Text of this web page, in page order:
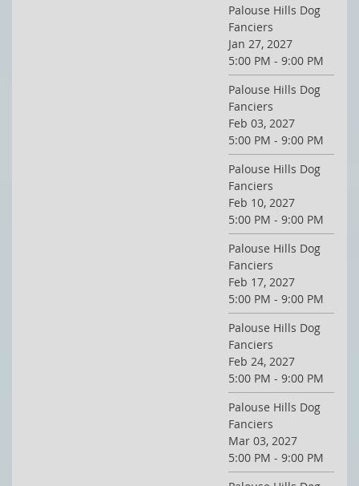
Palouse Hills Dog
Fanciers
Jan 27, 2027
5:00 PM - 9:00 PM
Palouse Hills Dog
Fanciers
Feb 03, 2027
5:00 PM - 9:00 PM
Palouse Hills Dog
Fanciers
Feb 10, 2027
5:00 PM - 9:00 PM
Palouse Hills Dog
Fanciers
Feb 17, 2027
5:00 PM - 9:00 PM
Palouse Hills Dog
Fanciers
Feb 24, 2027
5:00 PM - 9:00 PM
Palouse Hills Dog
Fanciers
Mar 03, 2027
5:00 PM - 9:00 PM